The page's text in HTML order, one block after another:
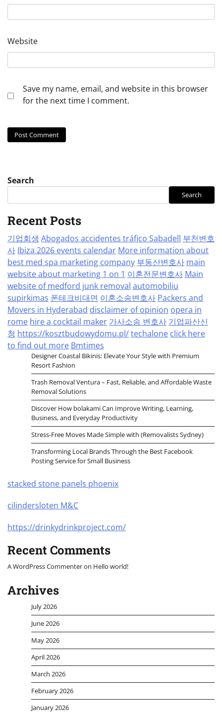
Website
Save my name, email, and website in this browser
for the next time I comment.
Search
Search
Recent Posts
기업회생 Abogados accidentes tráfico Sabadell 부천변호
사 Ibiza 2026 events calendar More information about
best med spa marketing company 부동산변호사 main
website about marketing 1 on 1 이혼전문변호사 Main
website of medford junk removal automobiliu
supirkimas 폰테크비대면 이혼소송변호사 Packers and
Movers in Hyderabad disclaimer of opinion opera in
rome hire a cocktail maker 가사소송 변호사 기업파산신
청 https://kosztbudowydomu.pl/techalone click here
to find out more Bmtimes
Designer Coastal Bikinis: Elevate Your Style with Premium
Resort Fashion
Trash Removal Ventura – Fast, Reliable, and Affordable Waste
Removal Solutions
Discover How bolakami Can Improve Writing, Learning,
Business, and Everyday Productivity
Stress-Free Moves Made Simple with (Removalists Sydney)
Transforming Local Brands Through the Best Facebook
Posting Service for Small Business
stacked stone panels phoenix
cilindersloten M&C
https://drinkydrinkproject.com/
Recent Comments
A WordPress Commenteron Hello world!
Archives
July 2026
June 2026
May 2026
April 2026
March 2026
February 2026
January 2026